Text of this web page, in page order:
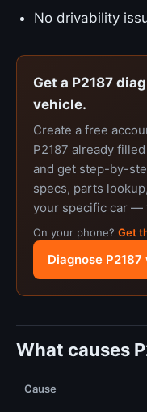
No drivability
Get a P2187
vehicle.
Create a free
P2187 already
and get step-by-
specs, parts
your specific car —
On your phone? Get
Diagnose
What causes
Cause